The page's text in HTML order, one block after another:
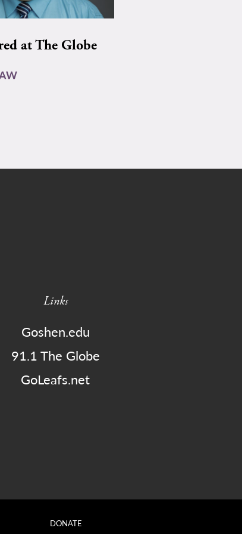
at The Globe
Links
Goshen.edu
91.1 The Globe
GoLeafs.net
DONATE